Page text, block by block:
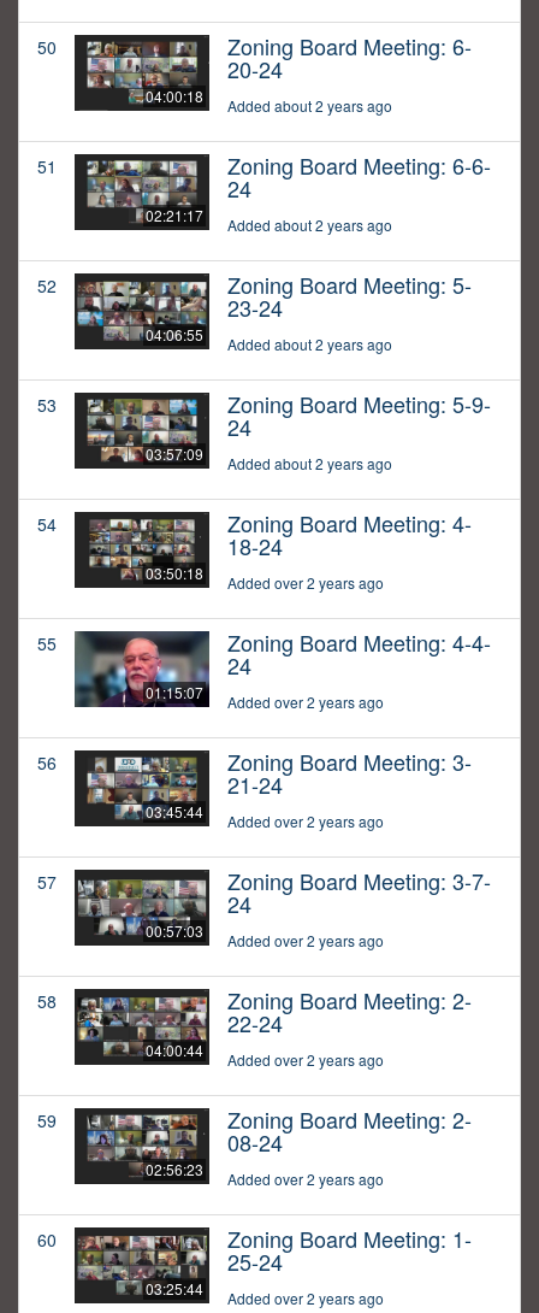
50
04:00:18
Zoning Board Meeting: 6-
20-24
Added about 2 years ago
51
02:21:17
Zoning Board Meeting: 6-6-
24
Added about 2 years ago
52
04:06:55
Zoning Board Meeting: 5-
23-24
Added about 2 years ago
53
03:57:09
Zoning Board Meeting: 5-9-
24
Added about 2 years ago
54
03:50:18
Zoning Board Meeting: 4-
18-24
Added over 2 years ago
55
01:15:07
Zoning Board Meeting: 4-4-
24
Added over 2 years ago
56
03:45:44
Zoning Board Meeting: 3-
21-24
Added over 2 years ago
57
00:57:03
Zoning Board Meeting: 3-7-
24
Added over 2 years ago
58
04:00:44
Zoning Board Meeting: 2-
22-24
Added over 2 years ago
59
02:56:23
Zoning Board Meeting: 2-
08-24
Added over 2 years ago
60
03:25:44
Zoning Board Meeting: 1-
25-24
Added over 2 years ago